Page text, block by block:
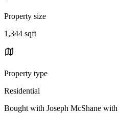
Property size
1,344 sqft
Property type
Residential
Bought with Joseph McShane